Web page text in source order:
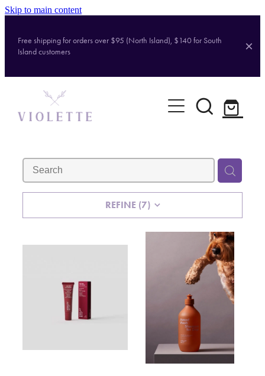
Skip to main content
Free shipping for orders over $95 (North Island), $140 for South
Island customers
Home
Shop
About
REFINE (7)